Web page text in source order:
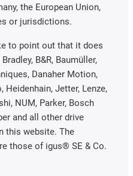
the European Union,
or jurisdictions.
to point out that it does
B&R, Baumüller,
Danaher Motion,
Heidenhain, Jetter, Lenze,
NUM, Parker, Bosch
and all other drive
this website. The
those of igus® SE & Co.